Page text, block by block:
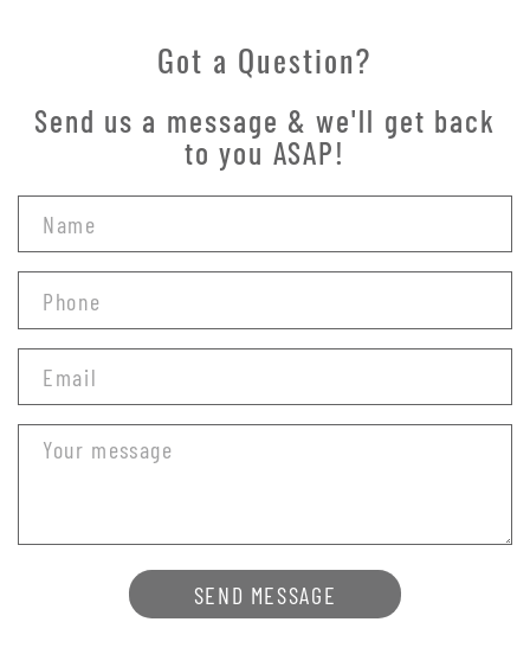
Got a Question?
Send us a message & we'll get back
to you ASAP!
SEND MESSAGE